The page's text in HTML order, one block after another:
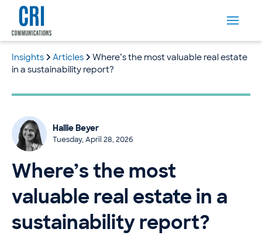
Insights Articles
Where’s the most valuable real estate
in a sustainability report?
Hallie Beyer
Tuesday, April 28, 2026
Where’s the most
valuable real estate in a
sustainability report?